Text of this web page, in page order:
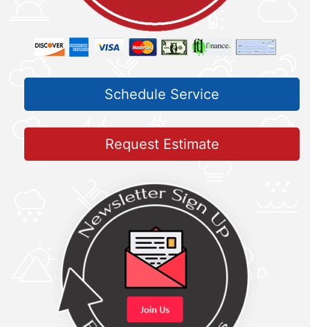
Schedule Service
Request Estimate